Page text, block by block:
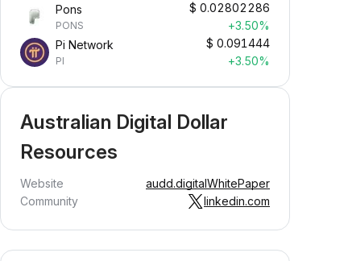
Pons
PONS
$ 0.02802286
+3.50%
Pi Network
PI
$ 0.091444
+3.50%
Australian Digital Dollar
Resources
Website audd.digitalWhitePaper
Community
linkedin.com